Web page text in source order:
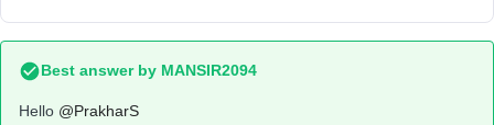
Best answer by MANSIR2094
Hello ​ @PrakharS